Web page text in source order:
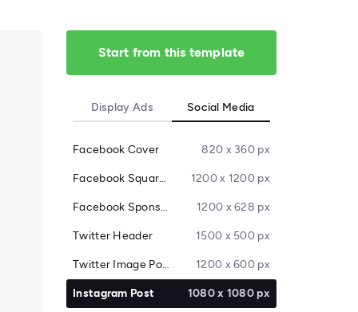
Start from this template
Display Ads Social Media
Facebook Cover 820 x 360 px
Facebook Square Post 1200 x 1200 px
Facebook Sponsored Message 1200 x 628 px
Twitter Header 1500 x 500 px
Twitter Image Post 1200 x 600 px
Instagram Post 1080 x 1080 px